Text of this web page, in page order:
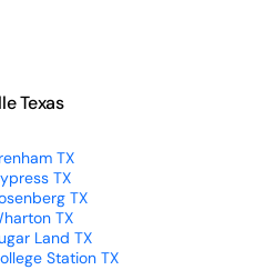
Texas
TX
TX
TX
TX
Land TX
Station TX